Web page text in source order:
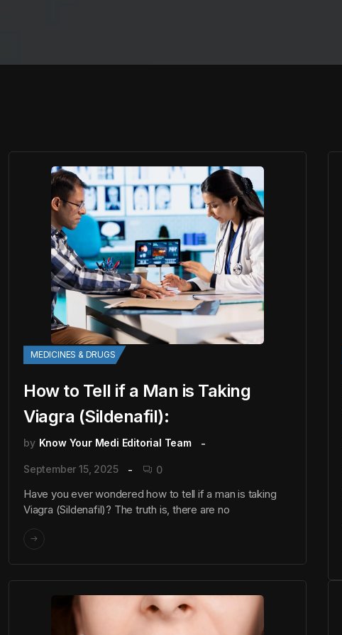
MEDICINES & DRUGS
How to Tell if a Man is Taking
Viagra (Sildenafil):
by Know Your Medi Editorial Team
September 15, 2025 0
Have you ever wondered how to tell if a man is taking
Viagra (Sildenafil)? The truth is, there are no